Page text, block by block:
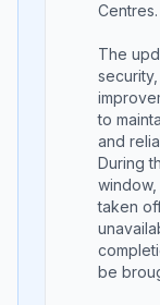
Centres.
The
to
and
During
taken
be